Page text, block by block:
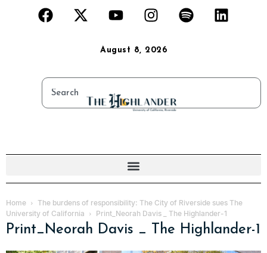
August 8, 2026
Home
The burdens of responsibility: The City of Riverside sues The
University of California
Print_Neorah Davis _ The Highlander-1
Print_Neorah Davis _ The Highlander-1